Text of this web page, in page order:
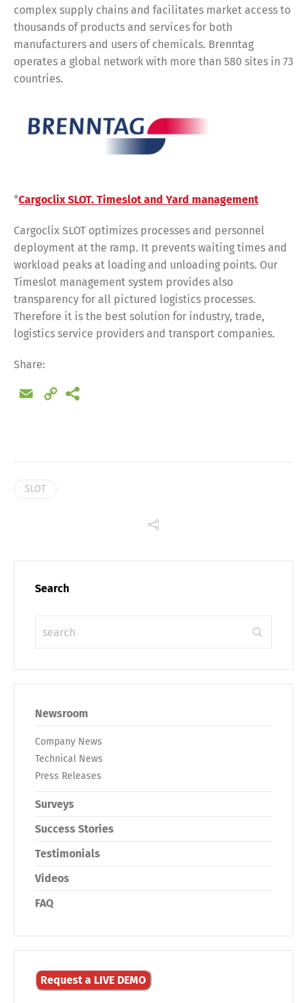
complex supply chains and facilitates market access to
thousands of products and services for both
manufacturers and users of chemicals. Brenntag
operates a global network with more than 580 sites in 73
countries.
*Cargoclix SLOT. Timeslot and Yard management
Cargoclix SLOT optimizes processes and personnel
deployment at the ramp. It prevents waiting times and
workload peaks at loading and unloading points. Our
Timeslot management system provides also
transparency for all pictured logistics processes.
Therefore it is the best solution for industry, trade,
logistics service providers and transport companies.
Share:
Email
Copy
SLOT
Search
Newsroom
Company News
Technical News
Press Releases
Surveys
Success Stories
Testimonials
Videos
FAQ
Request a LIVE DEMO